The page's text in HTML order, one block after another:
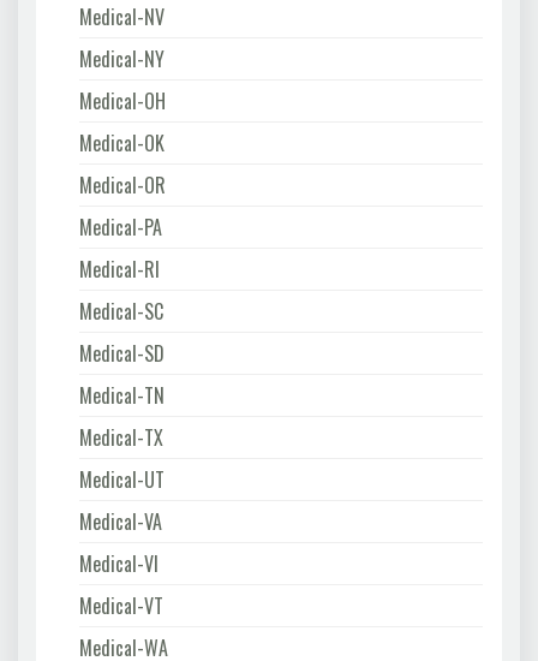
Medical-NV
Medical-NY
Medical-OH
Medical-OK
Medical-OR
Medical-PA
Medical-RI
Medical-SC
Medical-SD
Medical-TN
Medical-TX
Medical-UT
Medical-VA
Medical-VI
Medical-VT
Medical-WA